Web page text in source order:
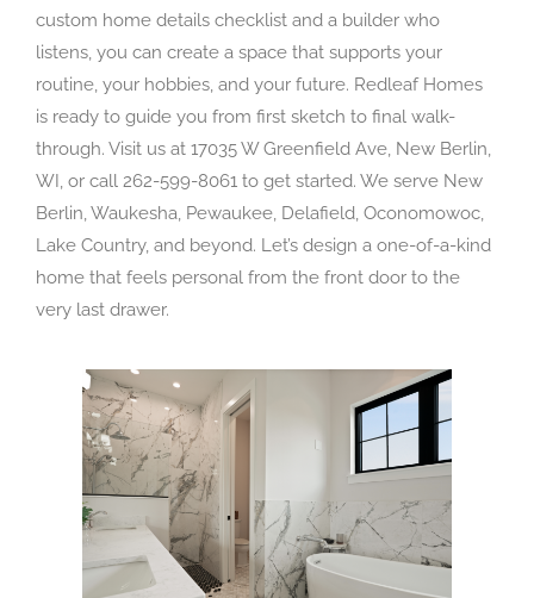
custom home details checklist and a builder who
listens, you can create a space that supports your
routine, your hobbies, and your future. Redleaf Homes
is ready to guide you from first sketch to final walk-
through. Visit us at 17035 W Greenfield Ave, New Berlin,
WI, or call 262-599-8061 to get started. We serve New
Berlin, Waukesha, Pewaukee, Delafield, Oconomowoc,
Lake Country, and beyond. Let’s design a one-of-a-kind
home that feels personal from the front door to the
very last drawer.